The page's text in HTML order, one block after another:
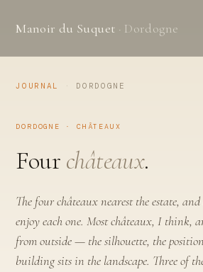
Manoir du Suquet · Dordogne
JOURNAL DORDOGNE
DORDOGNE · CHÂTEAUX
Four châteaux.
The four châteaux nearest the estate,
enjoy each one. Most châteaux, I think,
from outside — the silhouette, the
building sits in the landscape. Three of